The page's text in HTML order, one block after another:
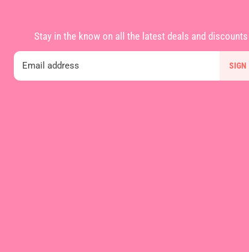
Stay in the know on all the latest deals and discounts
Email address SIGN